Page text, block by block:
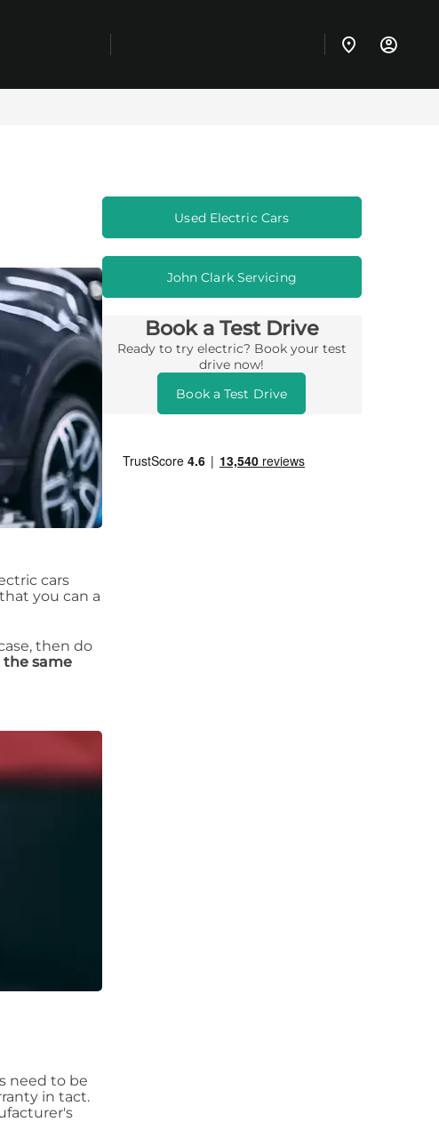
cars
you can a
then do
the same
need to be
in tact.
Used Electric Cars
John Clark Servicing
Book a Test Drive
Ready to try electric? Book your test
drive now!
Book a Test Drive